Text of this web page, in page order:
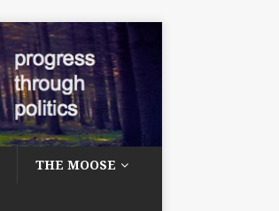
THE MOOSE